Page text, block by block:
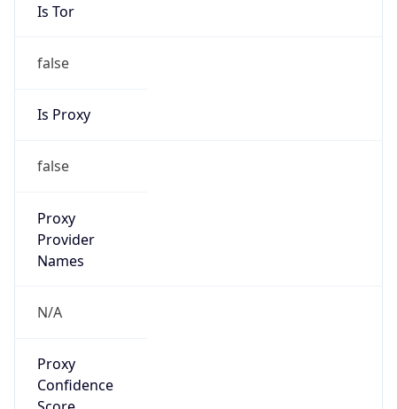
Is Tor
false
Is Proxy
false
Proxy
Provider
Names
N/A
Proxy
Confidence